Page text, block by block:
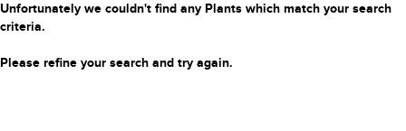
Unfortunately we couldn't find any Plants which match your search
criteria.
Please refine your search and try again.